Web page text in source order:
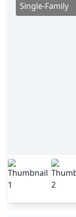
Single-Family